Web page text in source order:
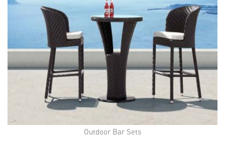
Outdoor Bar Sets